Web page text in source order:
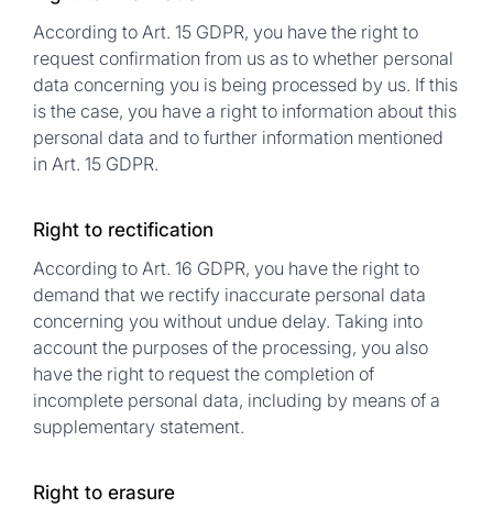
According to Art. 15 GDPR, you have the right to
request confirmation from us as to whether personal
data concerning you is being processed by us. If this
is the case, you have a right to information about this
personal data and to further information mentioned
in Art. 15 GDPR.
Right to rectification
According to Art. 16 GDPR, you have the right to
demand that we rectify inaccurate personal data
concerning you without undue delay. Taking into
account the purposes of the processing, you also
have the right to request the completion of
incomplete personal data, including by means of a
supplementary statement.
Right to erasure